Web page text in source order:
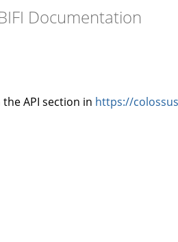
Documentation
API section in https://